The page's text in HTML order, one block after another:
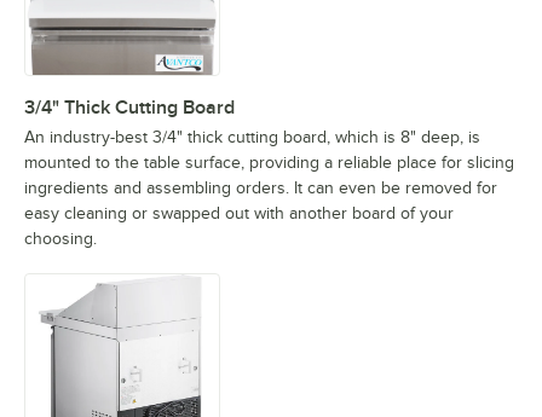
3/4" Thick Cutting Board
An industry-best 3/4" thick cutting board, which is 8" deep, is
mounted to the table surface, providing a reliable place for slicing
ingredients and assembling orders. It can even be removed for
easy cleaning or swapped out with another board of your
choosing.